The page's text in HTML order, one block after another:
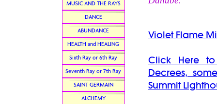
Violet Flame
Click Here
Decrees,
Summit
MUSIC AND THE RAYS
DANCE
ABUNDANCE
HEALTH and HEALING
Sixth Ray or 6th Ray
Seventh Ray or 7th Ray
SAINT GERMAIN
ALCHEMY